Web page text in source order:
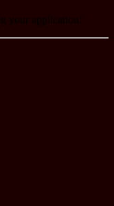
your application!